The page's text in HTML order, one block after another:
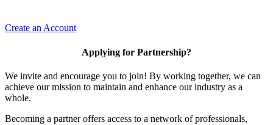
Create an Account
Applying for Partnership?
We invite and encourage you to join! By working together, we can
achieve our mission to maintain and enhance our industry as a
whole.
Becoming a partner offers access to a network of professionals,